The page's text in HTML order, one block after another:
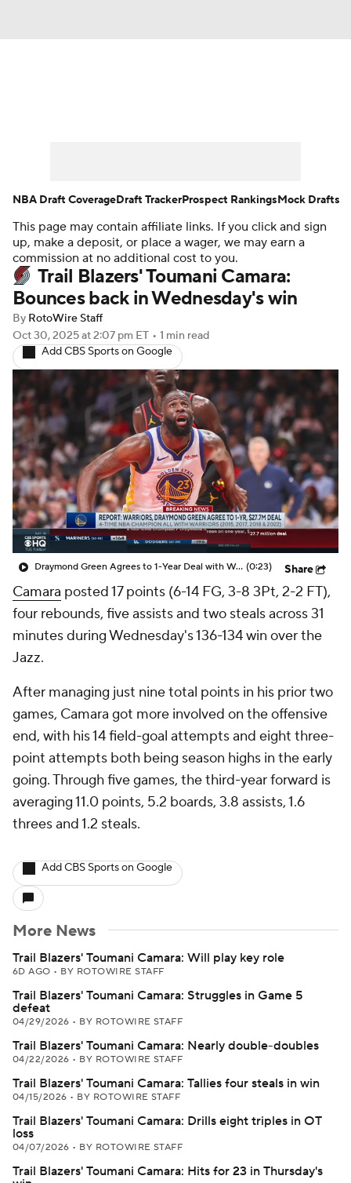
Player News Player Search
Injury Report
This page may contain affiliate links. If you click and sign
up, make a deposit, or place a wager, we may earn a
commission at no additional cost to you.
Trail Blazers' Toumani Camara:
Bounces back in Wednesday's win
By RotoWire Staff
Oct 30, 2025at 2:07 pm ET • 1 min read
Add CBS Sports on Google
Draymond Green Agrees to 1-Year Deal with Warriors (0:23) Share
Camara posted 17 points (6-14 FG, 3-8 3Pt, 2-2 FT),
four rebounds, five assists and two steals across 31
minutes during Wednesday's 136-134 win over the
Jazz.
After managing just nine total points in his prior two
games, Camara got more involved on the offensive
end, with his 14 field-goal attempts and eight three-
point attempts both being season highs in the early
going. Through five games, the third-year forward is
averaging 11.0 points, 5.2 boards, 3.8 assists, 1.6
threes and 1.2 steals.
Add CBS Sports on Google
More News
Trail Blazers' Toumani Camara: Will play key role
6D AGO • BY ROTOWIRE STAFF
Trail Blazers' Toumani Camara: Struggles in Game 5
defeat
04/29/2026 • BY ROTOWIRE STAFF
Trail Blazers' Toumani Camara: Nearly double-doubles
04/22/2026 • BY ROTOWIRE STAFF
Trail Blazers' Toumani Camara: Tallies four steals in win
04/15/2026 • BY ROTOWIRE STAFF
Trail Blazers' Toumani Camara: Drills eight triples in OT
loss
04/07/2026 • BY ROTOWIRE STAFF
Trail Blazers' Toumani Camara: Hits for 23 in Thursday's
NBA Draft CoverageDraft TrackerProspect RankingsMock Drafts